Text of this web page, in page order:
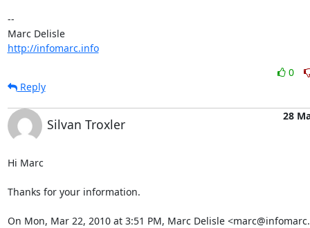
--
Marc Delisle
http://infomarc.info
0
Reply
Silvan Troxler
28
Hi Marc
Thanks for your information.
On Mon, Mar 22, 2010 at 3:51 PM, Marc Delisle